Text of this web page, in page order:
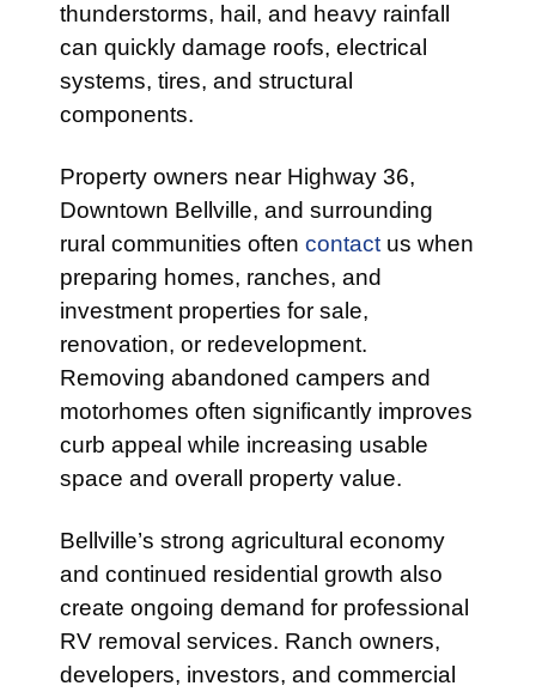
thunderstorms, hail, and heavy rainfall
can quickly damage roofs, electrical
systems, tires, and structural
components.
Property owners near Highway 36,
Downtown Bellville, and surrounding
rural communities often contact us when
preparing homes, ranches, and
investment properties for sale,
renovation, or redevelopment.
Removing abandoned campers and
motorhomes often significantly improves
curb appeal while increasing usable
space and overall property value.
Bellville’s strong agricultural economy
and continued residential growth also
create ongoing demand for professional
RV removal services. Ranch owners,
developers, investors, and commercial